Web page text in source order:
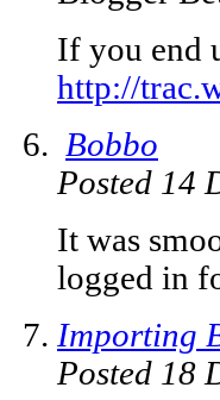
If you end
http://
Bobbo
Posted 14
It was
logged in
Importing
Posted 18